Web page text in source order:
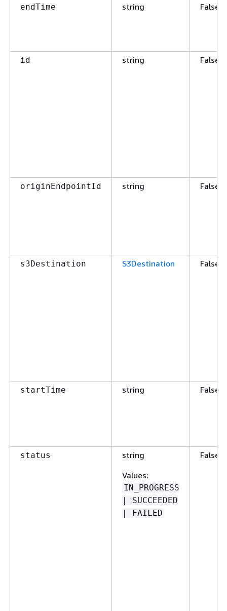
endTime string False
id string False
originEndpointId string False
s3Destination S3Destination False
startTime string False
status
string
Values:
IN_PROGRESS
| SUCCEEDED
| FAILED
False